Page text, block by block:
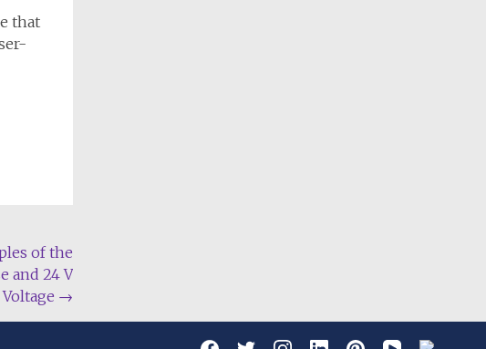
that
of the
and 24 V
→